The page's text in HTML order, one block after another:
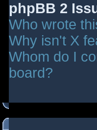
phpBB 2
Who wrote
Why isn't X
Whom do I
board?